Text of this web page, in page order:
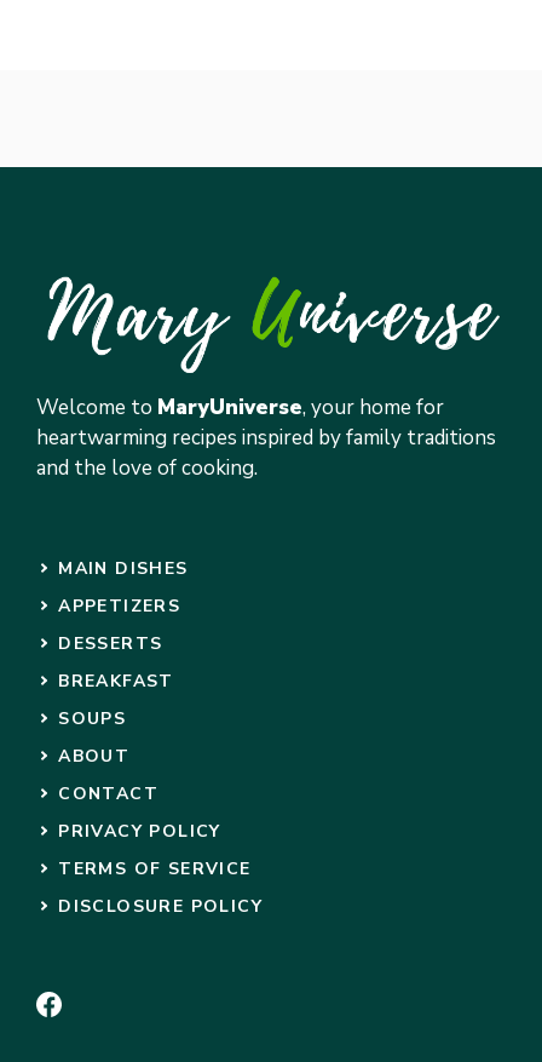
Welcome to MaryUniverse, your home for
heartwarming recipes inspired by family traditions
and the love of cooking.
MAIN DISHES
APPETIZERS
DESSERTS
BREAKFAST
SOUPS
ABOUT
CONTACT
PRIVACY POLICY
TERMS OF SERVICE
DISCLOSURE POLICY